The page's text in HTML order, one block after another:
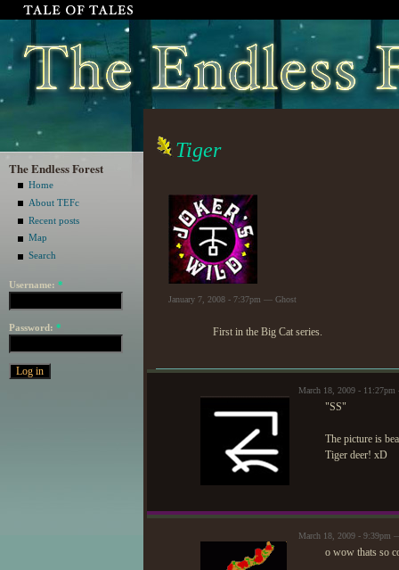
The Endless Forest
Home
About TEFc
Recent posts
Map
Search
Username: *
Password: *
Tiger
January 7, 2008 - 7:37pm — Ghost
First in the Big Cat series.
March 18, 2009 -
"SS"
The picture is
Tiger deer! xD
March 18, 2009 - 9:39pm
o wow thats so